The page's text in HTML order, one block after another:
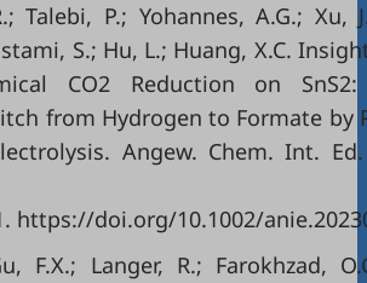
Talebi, P.; Yohannes, A.G.; Xu,
S.; Hu, L.; Huang, X.C.
CO2 Reduction on
from Hydrogen to Formate by
Angew. Chem. Int.
https://doi.org/10.1002/
F.X.; Langer, R.; Farokhzad,